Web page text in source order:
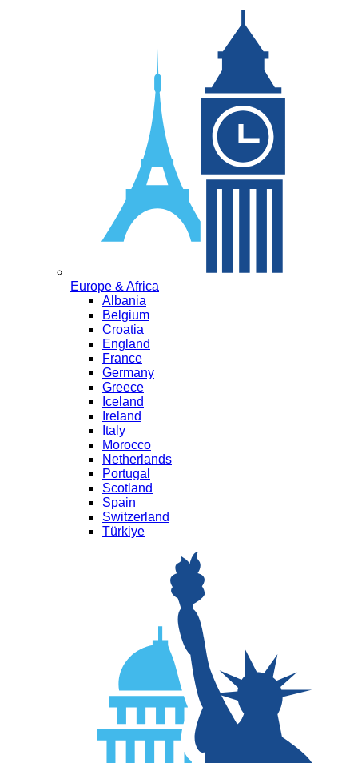
Europe & Africa
Albania
Belgium
Croatia
England
France
Germany
Greece
Iceland
Ireland
Italy
Morocco
Netherlands
Portugal
Scotland
Spain
Switzerland
Türkiye